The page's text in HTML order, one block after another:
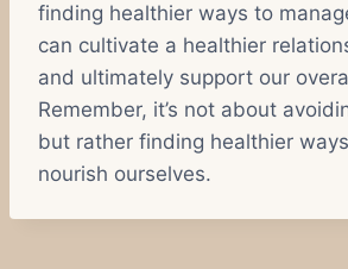
finding healthier ways to
can cultivate a healthier
and ultimately support our
Remember, it’s not about
but rather finding healthier
nourish ourselves.